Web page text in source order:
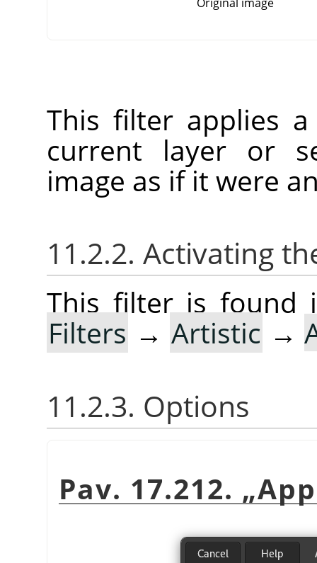
This filter applies
current layer or
image as if it were
11.2.2. Activating
This filter is found
Filters → Artistic →
11.2.3. Options
Pav. 17.212. „